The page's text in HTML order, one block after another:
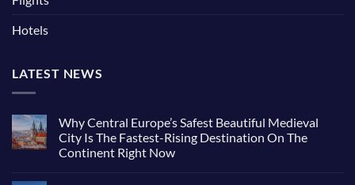
Hotels
LATEST NEWS
Why Central Europe’s Safest Beautiful Medieval
City Is The Fastest-Rising Destination On The
Continent Right Now